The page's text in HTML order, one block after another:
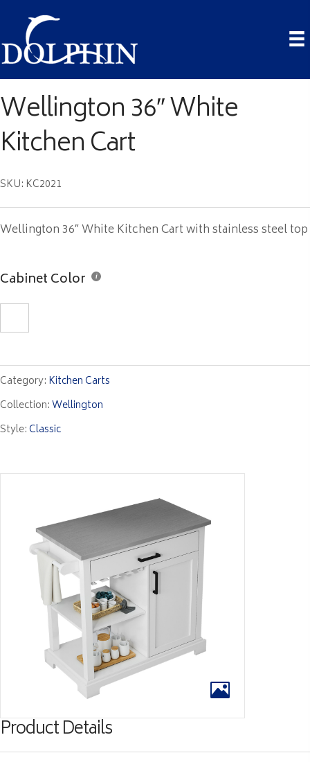
Wellington 36″ White
Kitchen Cart
SKU: KC2021
Wellington 36″ White Kitchen Cart with stainless steel top
Cabinet Color
Category: Kitchen Carts
Collection:Wellington
Style:Classic
Product Details